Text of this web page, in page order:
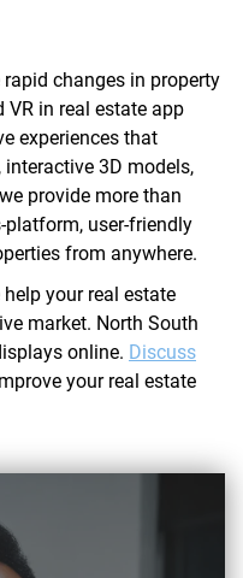
changes in property
VR in real estate app
experiences that
3D models,
provide more than
platform, user-friendly
from anywhere.
your real estate
market. North South
online. Discuss
your real estate